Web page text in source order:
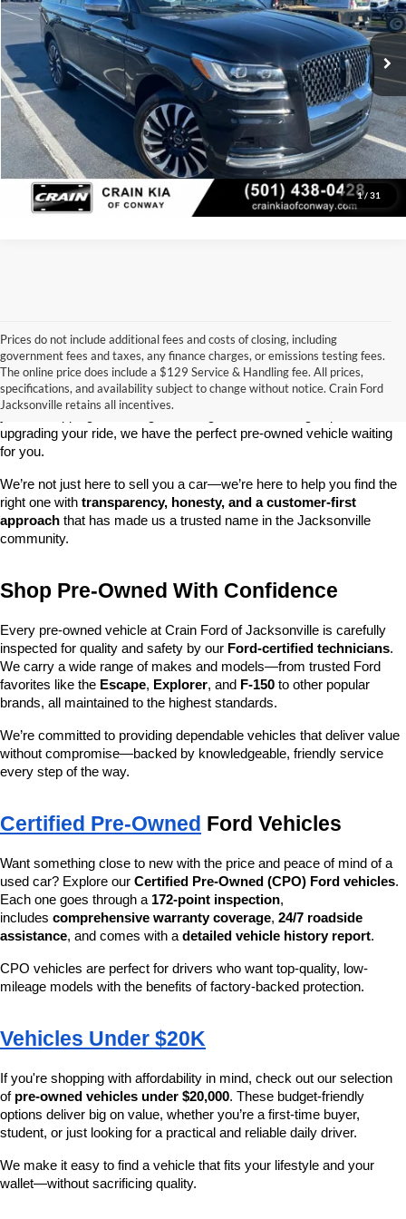
1/ 31
40,397 mi Ext. Int.
Service & Handling Fee
+$129
Crain Price:
$60,117
Click To Call
View Details
Prices do not include additional fees and costs of closing, including
government fees and taxes, any finance charges, or emissions testing fees.
The online price does include a $129 Service & Handling fee. All prices,
specifications, and availability subject to change without notice. Crain Ford
Jacksonville retains all incentives.
Looking for a dependable used car, truck, or SUV at a great price?
At Crain Ford of Jacksonville, we take pride in offering one of the
best selections of pre-owned vehicles in central Arkansas. Whether
upgrading your ride, we have the perfect pre-owned vehicle waiting
for you.
We’re not just here to sell you a car—we’re here to help you find the
right one with transparency, honesty, and a customer-first
approach that has made us a trusted name in the Jacksonville
community.
Shop Pre-Owned With Confidence
Every pre-owned vehicle at Crain Ford of Jacksonville is carefully
inspected for quality and safety by our Ford-certified technicians.
We carry a wide range of makes and models—from trusted Ford
favorites like the Escape, Explorer, and F-150 to other popular
brands, all maintained to the highest standards.
We’re committed to providing dependable vehicles that deliver value
without compromise—backed by knowledgeable, friendly service
every step of the way.
Certified Pre-Owned Ford Vehicles
Want something close to new with the price and peace of mind of a
used car? Explore our Certified Pre-Owned (CPO) Ford vehicles.
Each one goes through a 172-point inspection,
includes comprehensive warranty coverage, 24/7 roadside
assistance, and comes with a detailed vehicle history report.
CPO vehicles are perfect for drivers who want top-quality, low-
mileage models with the benefits of factory-backed protection.
Vehicles Under $20K
If you're shopping with affordability in mind, check out our selection
of pre-owned vehicles under $20,000. These budget-friendly
options deliver big on value, whether you’re a first-time buyer,
student, or just looking for a practical and reliable daily driver.
We make it easy to find a vehicle that fits your lifestyle and your
wallet—without sacrificing quality.